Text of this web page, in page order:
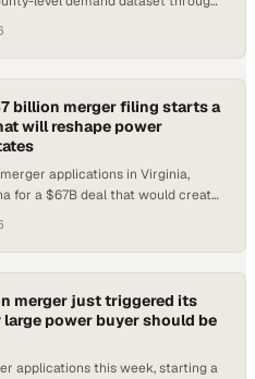
billion merger filing starts a
will reshape power
applications in Virginia,
for a $67B deal that would create
merger just triggered its
power buyer should be
applications this week, starting a